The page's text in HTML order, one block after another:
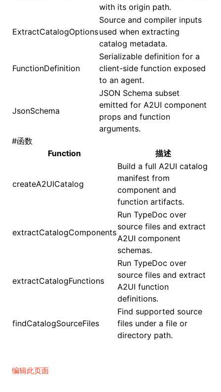
with its origin path.
ExtractCatalogOptions
Source and compiler inputs
used when extracting
catalog metadata.
FunctionDefinition
Serializable definition for a
client-side function exposed
to an agent.
JsonSchema
JSON Schema subset
emitted for A2UI component
props and function
arguments.
#函数
Function
描述
createA2UICatalog
Build a full A2UI catalog
manifest from
component and
function artifacts.
extractCatalogComponents
Run TypeDoc over
source files and extract
A2UI component
schemas.
extractCatalogFunctions
Run TypeDoc over
source files and extract
A2UI function
definitions.
findCatalogSourceFiles
Find supported source
files under a file or
directory path.
编辑此页面